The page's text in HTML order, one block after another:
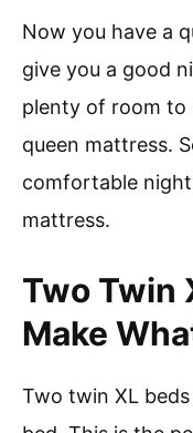
Now you have a
give you a good
plenty of room to
queen mattress.
comfortable
mattress.
Two Twin
Make
Two twin XL